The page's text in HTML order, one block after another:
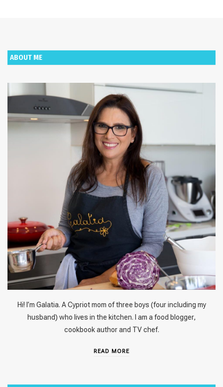
ABOUT ME
Hi! I’m Galatia. A Cypriot mom of three boys (four including my
husband) who lives in the kitchen. I am a food blogger,
cookbook author and TV chef.
READ MORE